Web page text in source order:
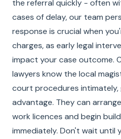
the referral quickly - often
cases of delay, our team
response is crucial when
charges, as early legal
impact your case outcome.
lawyers know the local
court procedures intimately,
advantage. They can
work licences and begin
immediately. Don't wait until